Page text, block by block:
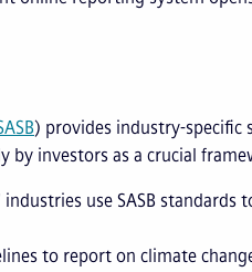
) provides industry-specific
by investors as a crucial
industries use SASB
to report on climate